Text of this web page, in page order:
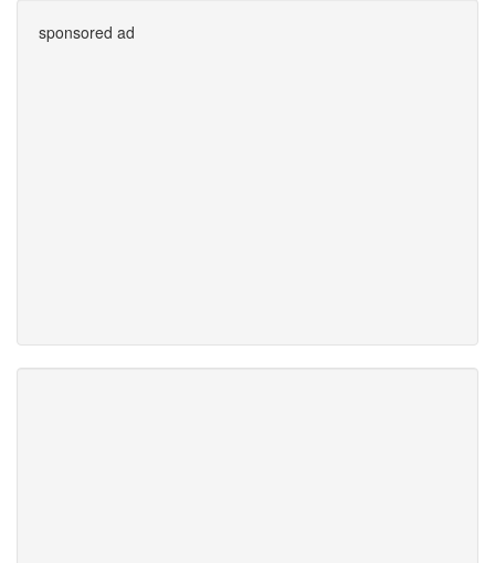
sponsored ad